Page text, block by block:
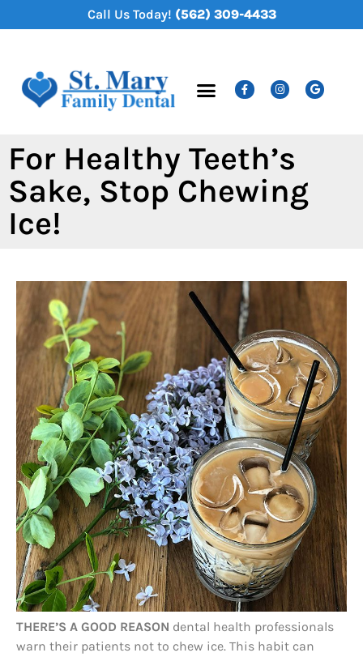
Call Us Today! (562) 309-4433
For Healthy Teeth’s
Sake, Stop Chewing
Ice!
THERE’S A GOOD REASON dental health professionals
warn their patients not to chew ice. This habit can